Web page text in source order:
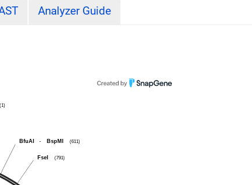
Analyzer Guide
(1)
BfuAI - BspMI (611)
FseI (791)